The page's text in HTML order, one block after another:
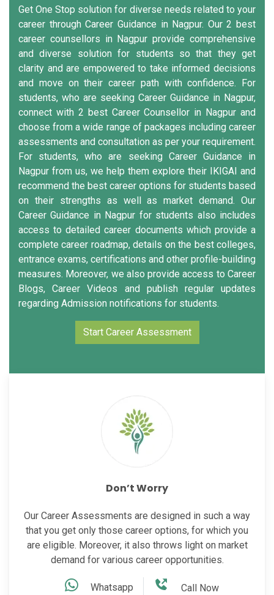
Get One Stop solution for diverse needs related to your
career through Career Guidance in Nagpur. Our 2 best
career counsellors in Nagpur provide comprehensive
and diverse solution for students so that they get
clarity and are empowered to take informed decisions
and move on their career path with confidence. For
students, who are seeking Career Guidance in Nagpur,
connect with 2 best Career Counsellor in Nagpur and
choose from a wide range of packages including career
assessments and consultation as per your requirement.
For students, who are seeking Career Guidance in
Nagpur from us, we help them explore their IKIGAI and
recommend the best career options for students based
on their strengths as well as market demand. Our
Career Guidance in Nagpur for students also includes
access to detailed career documents which provide a
complete career roadmap, details on the best colleges,
entrance exams, certifications and other profile-building
measures. Moreover, we also provide access to Career
Blogs, Career Videos and publish regular updates
regarding Admission notifications for students.
Start Career Assessment
Don’t Worry
Our Career Assessments are designed in such a way
that you get only those career options, for which you
are eligible. Moreover, it also throws light on market
demand for various career opportunities.
Whatsapp Call Now